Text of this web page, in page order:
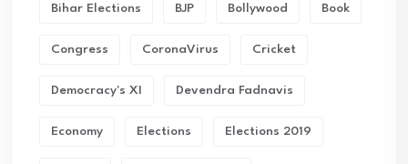
Bihar Elections BJP Bollywood Book
Congress CoronaVirus Cricket
Democracy's XI Devendra Fadnavis
Economy Elections Elections 2019